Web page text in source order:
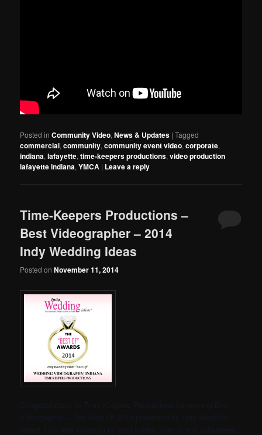
Posted in Community Video,News & Updates |Tagged
commercial,community,community event video,corporate,
indiana,lafayette,time-keepers productions,video production
lafayette indiana,YMCA | Leave a reply
Time-Keepers Productions –
Best Videographer – 2014
Indy Wedding Ideas
Posted onNovember 11, 2014